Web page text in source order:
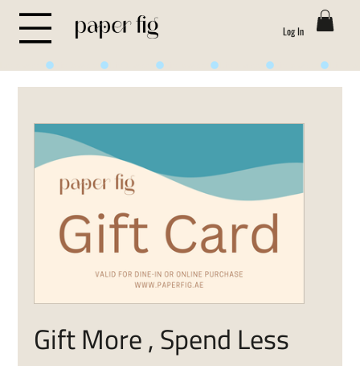
Log In
Gift More , Spend Less